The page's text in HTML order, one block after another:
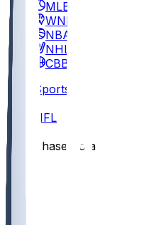
MLB
WNBA
NBA
NHL
CBB
Sports
NFL
Chase Cota